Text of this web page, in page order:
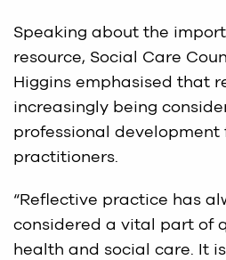
Speaking about the
resource, Social Care
Higgins emphasised that
increasingly being
professional development
practitioners.
“Reflective practice has
considered a vital part of
health and social care. It